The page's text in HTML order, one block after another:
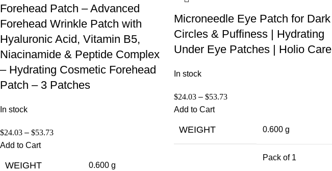
Forehead Patch – Advanced
Forehead Wrinkle Patch with
Hyaluronic Acid, Vitamin B5,
Niacinamide & Peptide Complex
– Hydrating Cosmetic Forehead
Patch – 3 Patches
In stock
$24.03 – $53.73
Add to Cart
WEIGHT 0.600 g
Microneedle Eye Patch for Dark
Circles & Puffiness | Hydrating
Under Eye Patches | Holio Care
In stock
$24.03 – $53.73
Add to Cart
WEIGHT 0.600 g
Pack of 1